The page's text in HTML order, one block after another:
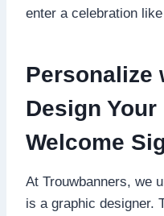
enter a celebration
Personalize
Design
Welcome
At Trouwbanners, we
is a graphic designer.​